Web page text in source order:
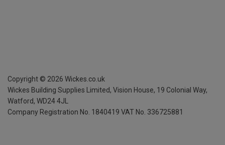
Copyright © 2026 Wickes.co.uk
Wickes Building Supplies Limited, Vision House, 19 Colonial Way,
Watford, WD24 4JL
Company Registration No. 1840419 VAT No. 336725881